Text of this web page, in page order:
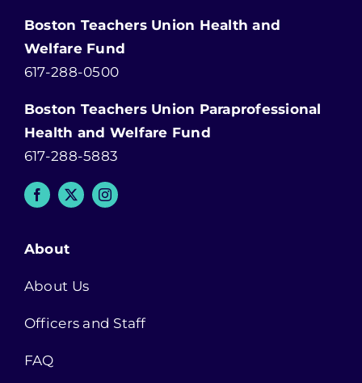
Boston Teachers Union Health and
Welfare Fund
617-288-0500
Boston Teachers Union Paraprofessional
Health and Welfare Fund
617-288-5883
About
About Us
Officers and Staff
FAQ